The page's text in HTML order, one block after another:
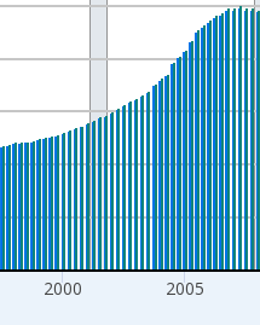
2000 2005